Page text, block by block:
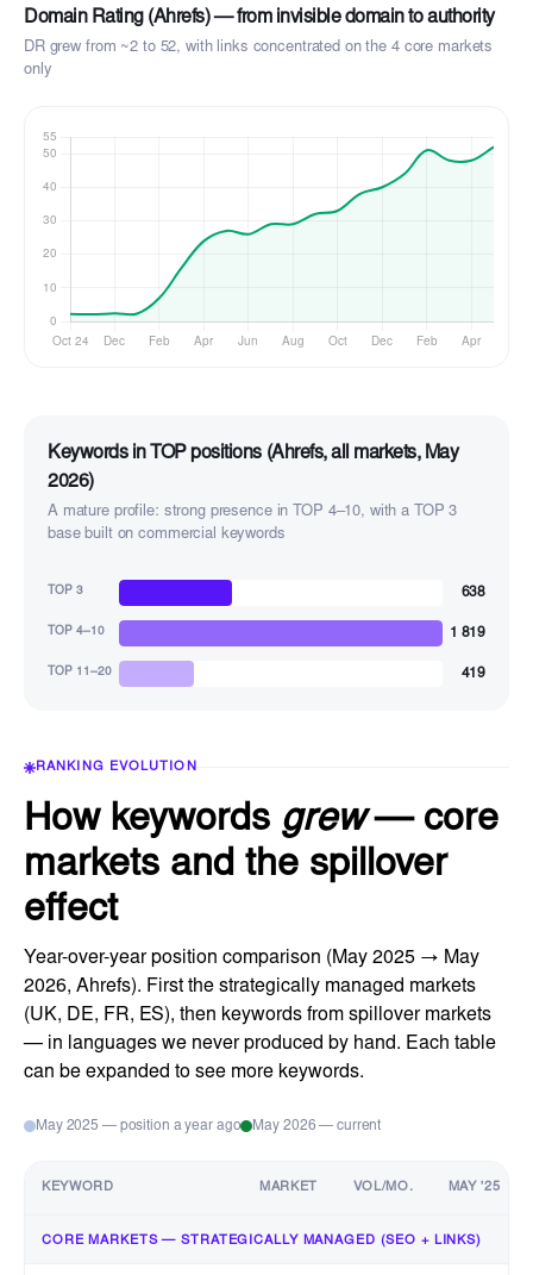
Domain Rating (Ahrefs) — from invisible domain to authority
DR grew from ~2 to 52, with links concentrated on the 4 core markets
only
Keywords in TOP positions (Ahrefs, all markets, May
2026)
A mature profile: strong presence in TOP 4–10, with a TOP 3
base built on commercial keywords
TOP 3 638
TOP 4–10 1 819
TOP 11–20 419
RANKING EVOLUTION
How keywords grew— core
markets and the spillover
effect
Year-over-year position comparison (May 2025 → May
2026, Ahrefs). First the strategically managed markets
(UK, DE, FR, ES), then keywords from spillover markets
— in languages we never produced by hand. Each table
can be expanded to see more keywords.
May 2025 — position a year ago May 2026 — current
KEYWORD MARKET VOL/MO. MAY '25
CORE MARKETS — STRATEGICALLY MANAGED (SEO + LINKS)